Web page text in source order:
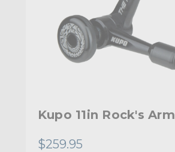
Kupo 11in Rock's Arm
$259.95